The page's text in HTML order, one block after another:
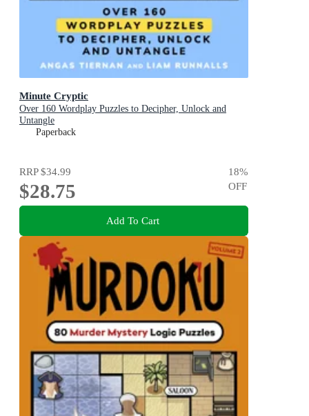
Minute Cryptic
Over 160 Wordplay Puzzles to Decipher, Unlock and
Untangle
Paperback
RRP$34.99
$28.75
18%
OFF
Add To Cart